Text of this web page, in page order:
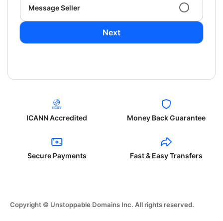
Message Seller
Next
ICANN Accredited Money Back Guarantee
Secure Payments Fast & Easy Transfers
Copyright © Unstoppable Domains Inc. All rights reserved.